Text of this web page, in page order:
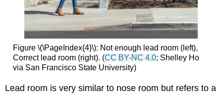
Figure \(\PageIndex{4}\): Not enough lead room (left),
Correct lead room (right). (CC BY-NC 4.0; Shelley Ho
via San Francisco State University)
Lead room is very similar to nose room but refers to a